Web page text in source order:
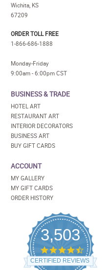
Wichita, KS
67209
ORDER TOLL FREE
1-866-686-1888
Monday-Friday
9:00am - 6:00pm CST
BUSINESS & TRADE
HOTEL ART
RESTAURANT ART
INTERIOR DECORATORS
BUSINESS ART
BUY GIFT CARDS
ACCOUNT
MY GALLERY
MY GIFT CARDS
ORDER HISTORY
3,503
4.5
star
rating
CERTIFIED REVIEWS